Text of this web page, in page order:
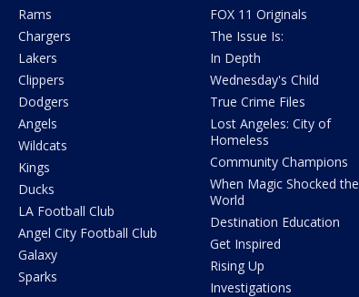
Rams
Chargers
Lakers
Clippers
Dodgers
Angels
Wildcats
Kings
Ducks
LA Football Club
Angel City Football Club
Galaxy
Sparks
FOX 11 Originals
The Issue Is:
In Depth
Wednesday's Child
True Crime Files
Lost Angeles: City of
Homeless
Community Champions
When Magic Shocked the
World
Destination Education
Get Inspired
Rising Up
Investigations